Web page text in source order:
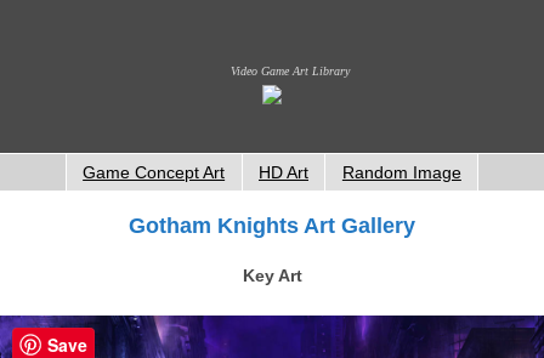
Video Game Art Library
Game Concept Art HD Art Random Image
Gotham Knights Art Gallery
Key Art
Save